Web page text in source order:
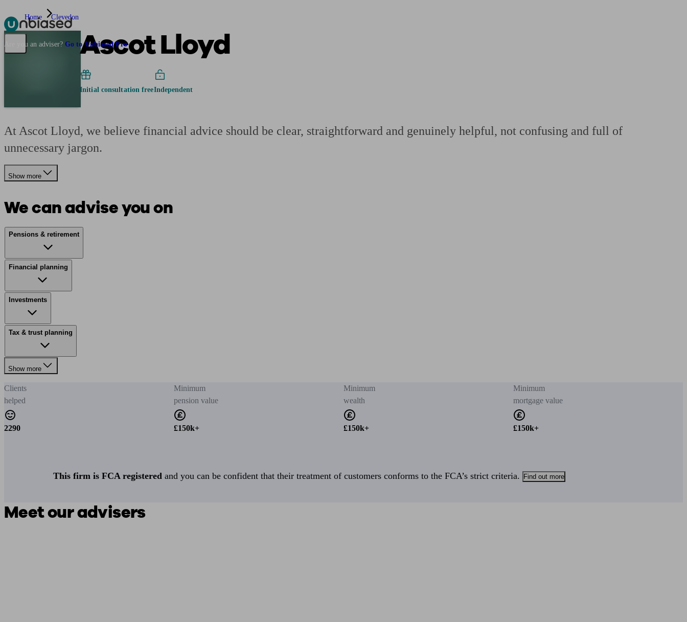
Pensions & Retirement Find a pension specialist Starting a pension
Are you an adviser? Go to Unbiased Pro
Home Clevedon
Ascot Lloyd
Initial consultation freeIndependent
At Ascot Lloyd, we believe financial advice should be clear, straightforward and genuinely helpful, not confusing and full of
unnecessary jargon.
Show more
We can advise you on
Pensions & retirement
Financial planning
Investments
Tax & trust planning
Show more
Clients
helped
2290
Minimum
pension value
£150k+
Minimum
wealth
£150k+
Minimum
mortgage value
£150k+
This firm is FCA registered and you can be confident that their treatment of customers conforms to the FCA’s strict criteria. Find out more
Meet our advisers